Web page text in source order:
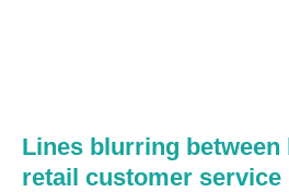
Lines blurring between
retail customer service